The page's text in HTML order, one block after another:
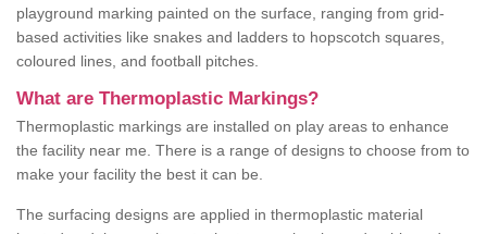
playground marking painted on the surface, ranging from grid-
based activities like snakes and ladders to hopscotch squares,
coloured lines, and football pitches.
What are Thermoplastic Markings?
Thermoplastic markings are installed on play areas to enhance
the facility near me. There is a range of designs to choose from to
make your facility the best it can be.
The surfacing designs are applied in thermoplastic material